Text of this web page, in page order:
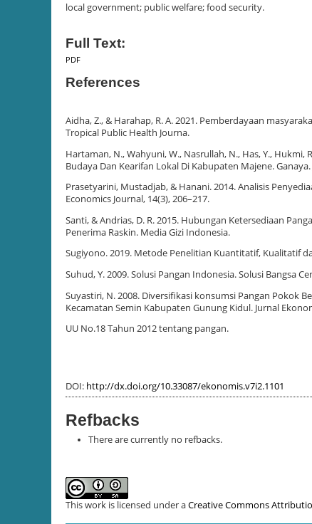
local government; public welfare; food security.
Full Text:
PDF
References
Aidha, Z., & Harahap, R. A. 2021. Pemberdayaan
Tropical Public Health Journa.
Hartaman, N., Wahyuni, W., Nasrullah, N., Has, Y., Hukmi,
Budaya Dan Kearifan Lokal Di Kabupaten Majene.
Prasetyarini, Mustadjab, & Hanani. 2014. Analisis
Economics Journal, 14(3), 206–217.
Santi, & Andrias, D. R. 2015. Hubungan Ketersediaan
Penerima Raskin. Media Gizi Indonesia.
Sugiyono. 2019. Metode Penelitian Kuantitatif, Kualitatif
Suhud, Y. 2009. Solusi Pangan Indonesia. Solusi Bangsa
Suyastiri, N. 2008. Diversifikasi konsumsi Pangan Pokok
Kecamatan Semin Kabupaten Gunung Kidul. Jurnal
UU No.18 Tahun 2012 tentang pangan.
DOI: http://dx.doi.org/10.33087/ekonomis.v7i2.1101
Refbacks
There are currently no refbacks.
This work is licensed under aCreative Commons